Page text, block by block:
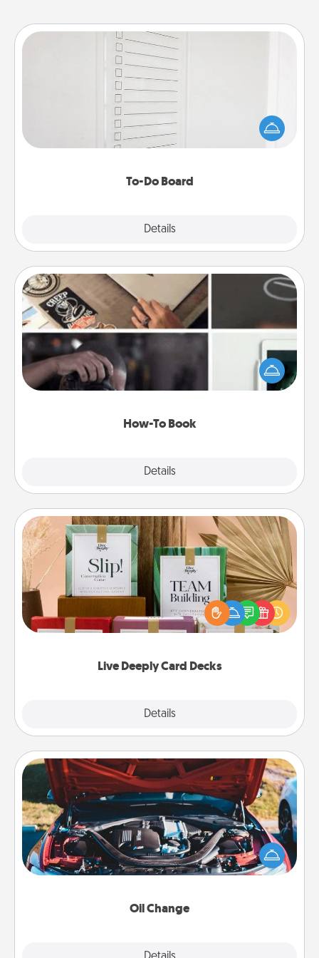
To-Do Board
Details
To-Do Board
Nothing speaks to an Acts of Service person more
than a "To-Do" list—here's one you can gift!
Encourage your loved one to write down their
heart's desires, and then commit to do all you can
How-To Book
Details
How-To Book
Help someone get a step closer to realizing a
dream (e.g., gift a "How-To" book, sign them up for
a course, etc.). Here is a list of 101 ways to learn a
Live Deeply Card Decks
Details
Live Deeply Card Decks
Create new memories with your loved ones using
the best-selling Live Deeply card decks! Need a
good laugh? Try Slip! Run out of stories to share?
Life Stories has got you covered. Explore topics
Oil Change
Oil Change
Take care of their next oil change with a Jiffy Lube
gift card—or better yet, take the car in yourself!